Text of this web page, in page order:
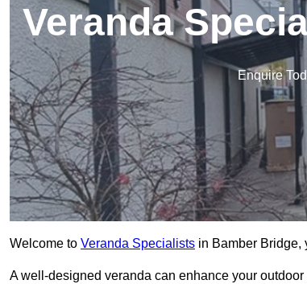
Veranda
Enquire
Welcome to Veranda Specialists in Bamber Bridge,
A well-designed veranda can enhance your